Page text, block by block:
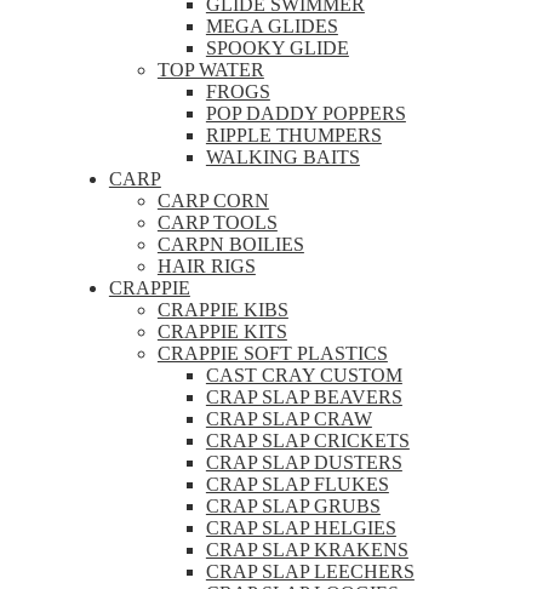
MEGA GLIDES
SPOOKY GLIDE
TOP WATER
FROGS
POP DADDY POPPERS
RIPPLE THUMPERS
WALKING BAITS
CARP
CARP CORN
CARP TOOLS
CARPN BOILIES
HAIR RIGS
CRAPPIE
CRAPPIE KIBS
CRAPPIE KITS
CRAPPIE SOFT PLASTICS
CAST CRAY CUSTOM
CRAP SLAP BEAVERS
CRAP SLAP CRAW
CRAP SLAP CRICKETS
CRAP SLAP DUSTERS
CRAP SLAP FLUKES
CRAP SLAP GRUBS
CRAP SLAP HELGIES
CRAP SLAP KRAKENS
CRAP SLAP LEECHERS